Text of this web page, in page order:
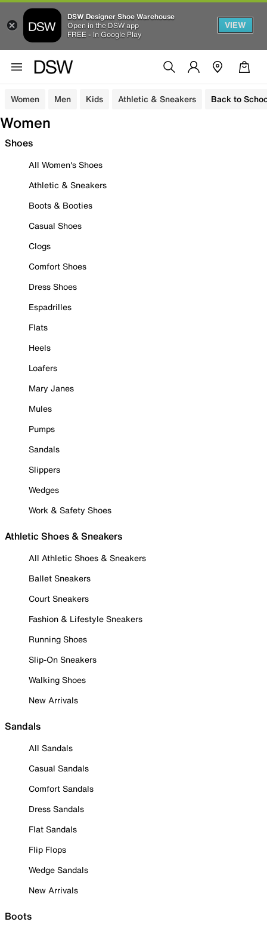
DSW Designer Shoe Warehouse
Open in the DSW app
FREE - In Google Play
VIEW
Women Men Kids Athletic & Sneakers Back to
Women
Shoes
All Women's Shoes
Athletic & Sneakers
Boots & Booties
Casual Shoes
Clogs
Comfort Shoes
Dress Shoes
Espadrilles
Flats
Heels
Loafers
Mary Janes
Mules
Pumps
Sandals
Slippers
Wedges
Work & Safety Shoes
Athletic Shoes & Sneakers
All Athletic Shoes & Sneakers
Ballet Sneakers
Court Sneakers
Fashion & Lifestyle Sneakers
Running Shoes
Slip-On Sneakers
Walking Shoes
New Arrivals
Sandals
All Sandals
Casual Sandals
Comfort Sandals
Dress Sandals
Flat Sandals
Flip Flops
Wedge Sandals
New Arrivals
Boots